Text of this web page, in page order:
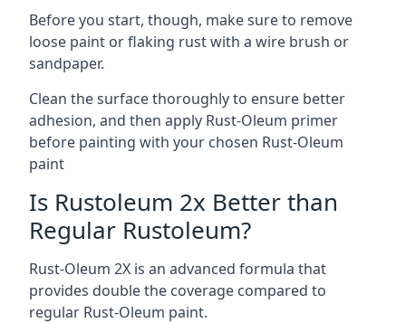
Before you start, though, make sure to remove
loose paint or flaking rust with a wire brush or
sandpaper.
Clean the surface thoroughly to ensure better
adhesion, and then apply Rust-Oleum primer
before painting with your chosen Rust-Oleum
paint
Is Rustoleum 2x Better than
Regular Rustoleum?
Rust-Oleum 2X is an advanced formula that
provides double the coverage compared to
regular Rust-Oleum paint.